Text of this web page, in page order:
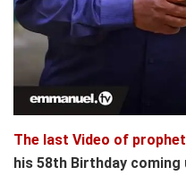
The last Video of
his 58th Birthday coming